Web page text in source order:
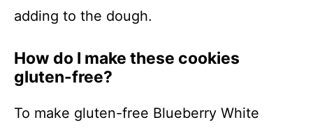
adding to the dough.
How do I make these cookies
gluten-free?
To make gluten-free Blueberry White